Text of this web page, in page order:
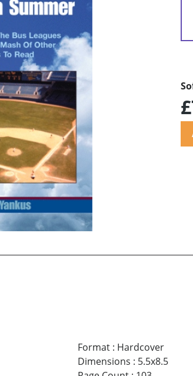
Format: Hardcover
Dimensions : 5.5x8.5